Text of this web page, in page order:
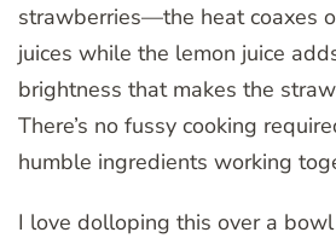
strawberries—the heat coaxes
juices while the lemon juice
brightness that makes the
There’s no fussy cooking
humble ingredients working
I love dolloping this over a